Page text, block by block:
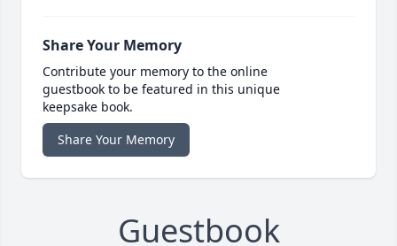
Share Your Memory
Contribute your memory to the online
guestbook to be featured in this unique
keepsake book.
Share Your Memory
Guestbook